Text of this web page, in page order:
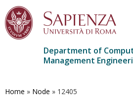
main
Department of
Management
Home » Node » 12405